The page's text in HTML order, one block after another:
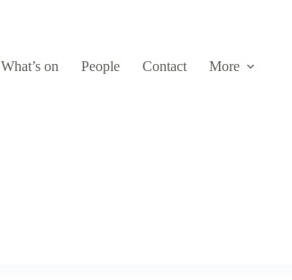
What’s on People Contact More